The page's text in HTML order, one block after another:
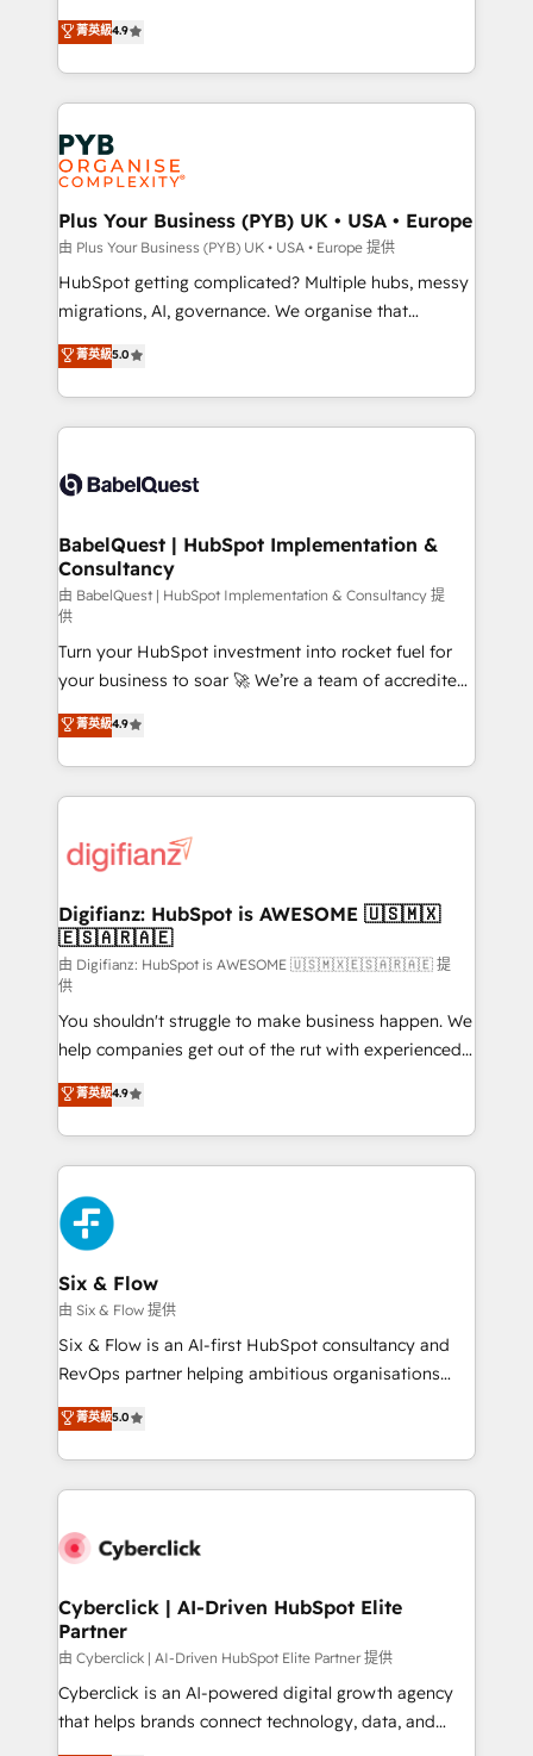
to your needs and sales objectives. With 125+
certifications, we are part of the most certified
services are offered in both English & French.
Elite Solutions Partner for businesses ready to
migrate, replatform, and scale smarter. We specialize
in high-impact CRM and CMS migrations and
onboarding from platforms like Salesforce, NetSuite,
Zoho, Pardot, Marketo, Microsoft Dynamics, Wix,
WordPress and legacy CRMs, turning fragmented
systems into unified, growth-ready HubSpot
architectures that accelerate revenue operations and
performance. - Multi-object CRM migration, cleanup,
and implementation. - Pre-built and custom
integrations across your full tech stack. - Custom
- Dashboards, lifecycle campaigns, and lead
nurturing sequences. - Cross-hub setup across
scalable retainers. Let’s make HubSpot your most
powerful growth engine. Built to convert, scale, and
菁英級4.9
Plus Your Business (PYB) UK • USA • Europe
由 Plus Your Business (PYB) UK • USA • Europe 提供
HubSpot getting complicated? Multiple hubs, messy
migrations, AI, governance. We organise that
complexity, so your team can put HubSpot to work...
Welcome to our Profile! We help with: • CRM
implementation, reports, workflows, and team
training • CRM migration from Salesforce, Pipedrive,
custom API integrations • AI governance for
Boutique 'Elite' team of 12 • 150+ clients across Sales
Hub, Marketing Hub, Service Hub, Data Hub and
CMS • ISO/IEC 27001:2022, ISO 9001:2015, and ISO
42001:2023 certified - the AI management standard •
GuardHub: our AI governance framework, built on
ISO 42001 Ready for the next step? Click the 👈
'𝗖𝗼𝗻𝘁𝗮𝗰𝘁 𝗯𝘂𝘀𝗶𝗻𝗲𝘀𝘀' button to get in touch (𝘸𝘦'𝘳𝘦
𝘴𝘶𝘱𝘦𝘳 𝘳𝘦𝘴𝘱𝘰𝘯𝘴𝘪𝘷𝘦)
菁英級5.0
BabelQuest | HubSpot Implementation &
Consultancy
由 BabelQuest | HubSpot Implementation & Consultancy 提
供
Turn your HubSpot investment into rocket fuel for
your business to soar 🚀 We’re a team of accredited
HubSpot experts ready to help you. We can
implement the platform into complex business
environments, optimise what you've got and make
sure you can actually use it, build your website in
for you and execute it on HubSpot. We are on the
framework, meaning we've been accredited by
HubSpot and vetted by the CCS, which means we
can support public sector companies as well the
other ones listed in our profile. Our services: -
HubSpot implementation - HubSpot CMS website
build We can do lots of things. But everything we do
is there for you to: - Grow revenue, and run your
business more efficiently - Build stronger
relationships with customers - Make better
decisions with data - Find a new voice and reach
more people - Get the most out of your HubSpot
investment
菁英級4.9
Digifianz: HubSpot is AWESOME 🇺🇸🇲🇽
🇪🇸🇦🇷🇦🇪
由 Digifianz: HubSpot is AWESOME 🇺🇸🇲🇽🇪🇸🇦🇷🇦🇪 提
供
You shouldn't struggle to make business happen. We
help companies get out of the rut with experienced,
process-oriented teams implementing HubSpot
Marketing, Sales, Service, CMS and Operations Hub,
so selling and actually engaging with your customers
feels easy and pain-free. We are a top ranked
HubSpot Elite Partner, winner of Rookie of the Year
and Customer First Awards, 4.9/5 rating in HubSpot
Reviews and 4.9/5 rating in Clutch Reviews. Digifianz
helps the following industries: logistics & 3PL, home
improvement & construction, branding and
commercialization, real estate, health, education,
SaaS, Software Dev & IT and consulting, make the
the United States, EU, UAE, Mexico and Latin
America. From casual user to super fan: make
菁英級4.9
Six & Flow
由 Six & Flow 提供
Six & Flow is an AI-first HubSpot consultancy and
RevOps partner helping ambitious organisations
grow with clarity, confidence, and intelligence.
Operating across the UK, Netherlands, Ireland, and
Canada, we’ve delivered thousands of successful
HubSpot projects for mid-market and enterprise
combine HubSpot, data, and AI to design connected
and technology for predictable, scalable revenue
growth. Our expertise spans RevOps, CRM and data
architecture, AI enablement, and strategic marketing,
delivered through our proprietary FLAIR framework
for responsible AI adoption. As a HubSpot Elite
菁英級5.0
Cyberclick | AI-Driven HubSpot Elite
Partner
由 Cyberclick | AI-Driven HubSpot Elite Partner 提供
Cyberclick is an AI-powered digital growth agency
that helps brands connect technology, data, and
creativity to achieve measurable results. Founded in